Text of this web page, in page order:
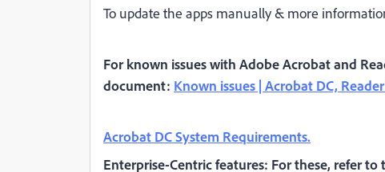
To update the apps manually & more
For known issues with Adobe Acrobat and
document: Known issues | Acrobat DC,
Acrobat DC System Requirements.
Enterprise-Centric features: For these, refer to